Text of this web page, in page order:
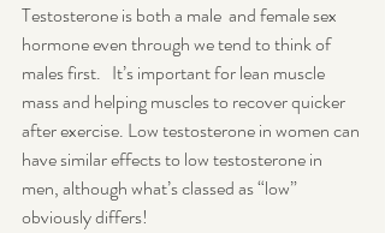
Testosterone is both a male  and female sex
hormone even through we tend to think of
males first.   It’s important for lean muscle
mass and helping muscles to recover quicker
after exercise. Low testosterone in women can
have similar effects to low testosterone in
men, although what’s classed as “low”
obviously differs!